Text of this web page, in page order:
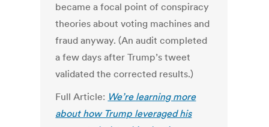
became a focal point of conspiracy
theories about voting machines and
fraud anyway. (An audit completed
a few days after Trump’s tweet
validated the corrected results.)
Full Article: We’re learning more
about how Trump leveraged his